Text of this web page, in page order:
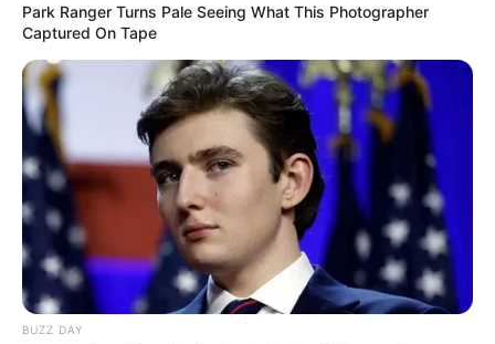
Park Ranger Turns Pale Seeing What This Photographer
Captured On Tape
BUZZ DAY